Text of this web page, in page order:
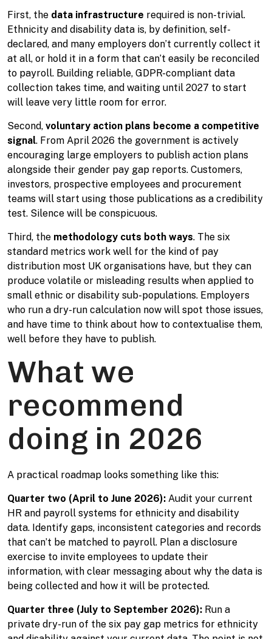
First, the data infrastructure required is non-trivial.
Ethnicity and disability data is, by definition, self-
declared, and many employers don’t currently collect it
at all, or hold it in a form that can’t easily be reconciled
to payroll. Building reliable, GDPR-compliant data
collection takes time, and waiting until 2027 to start
will leave very little room for error.
Second, voluntary action plans become a competitive
signal. From April 2026 the government is actively
encouraging large employers to publish action plans
alongside their gender pay gap reports. Customers,
investors, prospective employees and procurement
teams will start using those publications as a credibility
test. Silence will be conspicuous.
Third, the methodology cuts both ways. The six
standard metrics work well for the kind of pay
distribution most UK organisations have, but they can
produce volatile or misleading results when applied to
small ethnic or disability sub-populations. Employers
who run a dry-run calculation now will spot those issues,
and have time to think about how to contextualise them,
well before they have to publish.
What we
recommend
doing in 2026
A practical roadmap looks something like this:
Quarter two (April to June 2026): Audit your current
HR and payroll systems for ethnicity and disability
data. Identify gaps, inconsistent categories and records
that can’t be matched to payroll. Plan a disclosure
exercise to invite employees to update their
information, with clear messaging about why the data is
being collected and how it will be protected.
Quarter three (July to September 2026): Run a
private dry-run of the six pay gap metrics for ethnicity